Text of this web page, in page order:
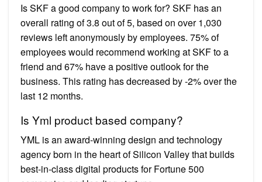
Is SKF a good company to work for? SKF has an
overall rating of 3.8 out of 5, based on over 1,030
reviews left anonymously by employees. 75% of
employees would recommend working at SKF to a
friend and 67% have a positive outlook for the
business. This rating has decreased by -2% over the
last 12 months.
Is Yml product based company?
YML is an award-winning design and technology
agency born in the heart of Silicon Valley that builds
best-in-class digital products for Fortune 500